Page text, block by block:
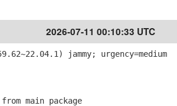
2026-07-11 00:10:33 UTC
jammy; urgency=medium
main package